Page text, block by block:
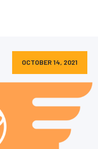
OCTOBER 14, 2021